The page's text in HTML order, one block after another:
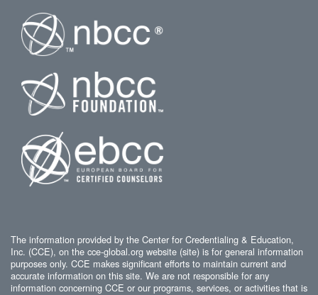
The information provided by the Center for Credentialing & Education,
Inc. (CCE), on the cce-global.org website (site) is for general information
purposes only. CCE makes significant efforts to maintain current and
accurate information on this site. We are not responsible for any
information concerning CCE or our programs, services, or activities that is